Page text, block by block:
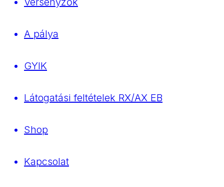
A pálya
GYIK
Látogatási feltételek RX/AX EB
Shop
Kapcsolat